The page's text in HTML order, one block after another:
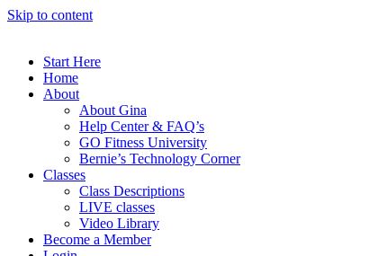
Skip to content
Start Here
Home
About
About Gina
Help Center & FAQ’s
GO Fitness University
Bernie’s Technology Corner
Classes
Class Descriptions
LIVE classes
Video Library
Become a Member